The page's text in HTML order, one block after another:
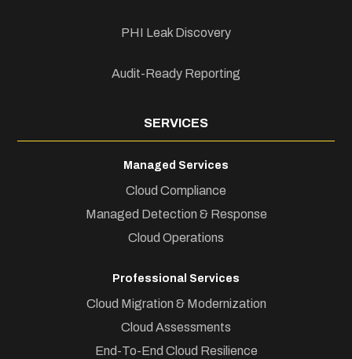
PHI Leak Discovery
Audit-Ready Reporting
SERVICES
Managed Services
Cloud Compliance
Managed Detection & Response
Cloud Operations
Professional Services
Cloud Migration & Modernization
Cloud Assessments
End-To-End Cloud Resilience